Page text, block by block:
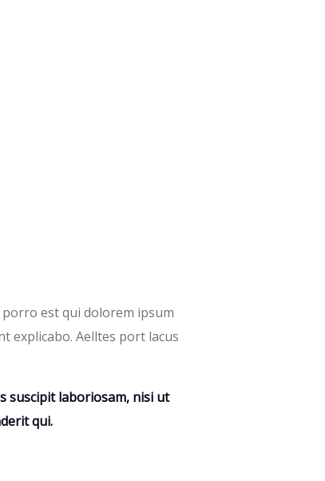
est qui dolorem ipsum
explicabo. Aelltes port lacus
suscipit laboriosam, nisi ut
qui.